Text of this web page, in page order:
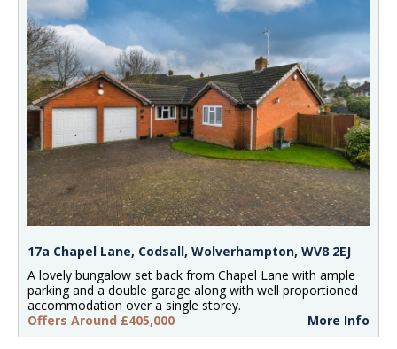
17a Chapel Lane, Codsall, Wolverhampton, WV8 2EJ
A lovely bungalow set back from Chapel Lane with ample
parking and a double garage along with well proportioned
accommodation over a single storey.
Offers Around £405,000
More Info